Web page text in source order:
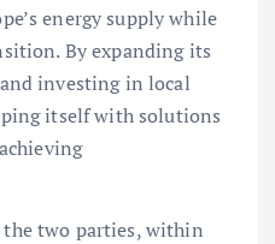
energy supply while
By expanding its
investing in local
itself with solutions
two parties, within